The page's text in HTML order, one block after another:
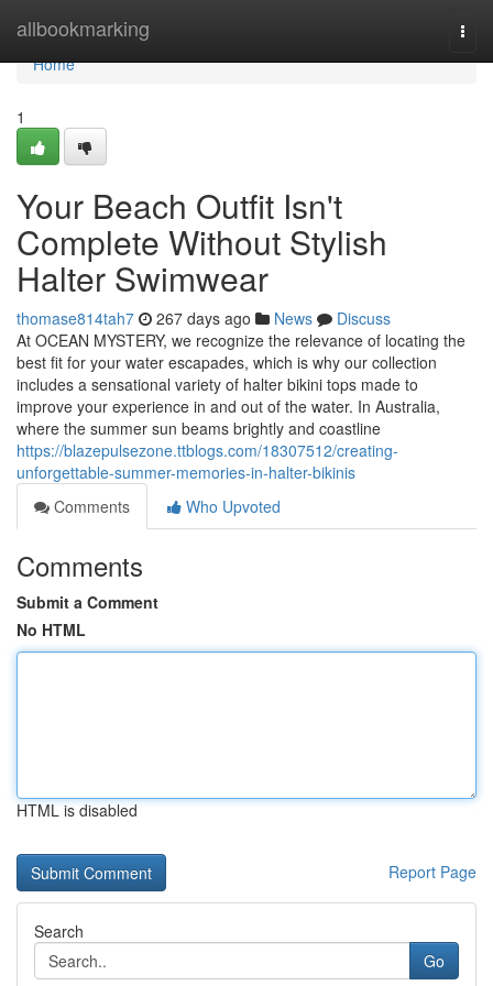
allbookmarking
Home
Home
1
Your Beach Outfit Isn't
Complete Without Stylish
Halter Swimwear
thomase814tah7 267 days ago News
Discuss
At OCEAN MYSTERY, we recognize the relevance of locating the
best fit for your water escapades, which is why our collection
includes a sensational variety of halter bikini tops made to
improve your experience in and out of the water. In Australia,
where the summer sun beams brightly and coastline
https://blazepulsezone.ttblogs.com/18307512/creating-
unforgettable-summer-memories-in-halter-bikinis
Comments
Who Upvoted
Comments
Submit a Comment
No HTML
HTML is disabled
Report Page
Search
Go